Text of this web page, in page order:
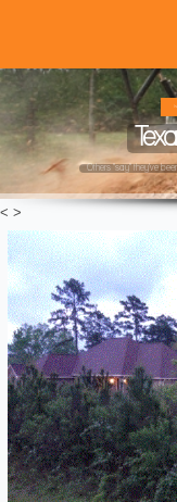
Others "say" they've
< >